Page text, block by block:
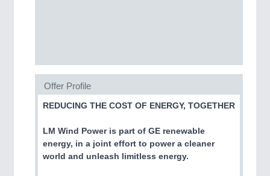
MOTION21XX
Motors & Electric Motion
Offer Profile
REDUCING THE COST OF ENERGY, TOGETHER
LM Wind Power is part of GE renewable
energy, in a joint effort to power a cleaner
world and unleash limitless energy.